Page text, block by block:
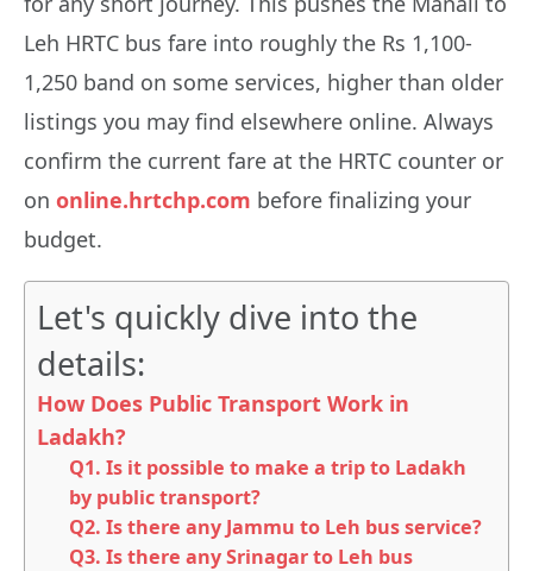
Leh HRTC bus fare into roughly the Rs 1,100-
1,250 band on some services, higher than older
listings you may find elsewhere online. Always
confirm the current fare at the HRTC counter or
on online.hrtchp.com before finalizing your
budget.
Let's quickly dive into the
details:
How Does Public Transport Work in
Ladakh?
Q1. Is it possible to make a trip to Ladakh
by public transport?
Q2. Is there any Jammu to Leh bus service?
Q3. Is there any Srinagar to Leh bus